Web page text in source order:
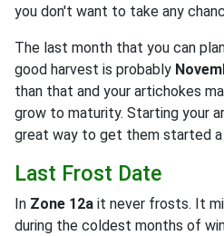
you don't want to take any
The last month that you can
good harvest is probably
than that and your artichokes
grow to maturity. Starting your
great way to get them started a
Last Frost Date
In Zone 12a it never frosts. It
during the coldest months of